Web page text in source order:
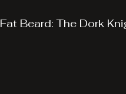
Fat Beard: The Dork